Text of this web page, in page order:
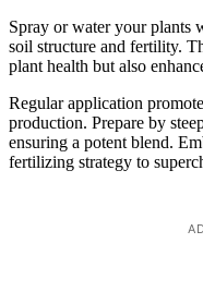
Spray or water your plants
soil structure and fertility.
plant health but also
Regular application
production. Prepare by
ensuring a potent blend.
fertilizing strategy to